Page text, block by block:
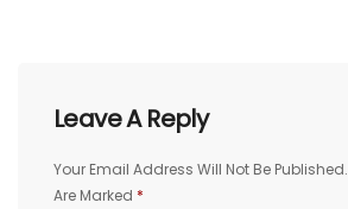
Leave A Reply
Your Email Address Will Not Be Published.
Are Marked *